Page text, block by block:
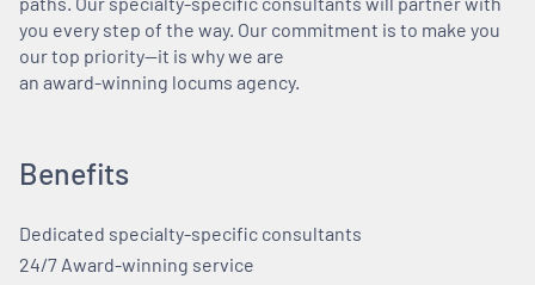
you every step of the way. Our commitment is to make you
our top priority—it is why we are
an award-winning locums agency.
Benefits
Dedicated specialty-specific consultants
24/7 Award-winning service